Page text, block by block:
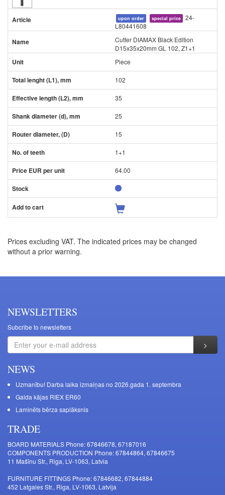
upon order special price
24-
L80441608
Cutter DIAMAX Black Edition
D15x35x20mm GL 102, Z1+1
Piece
102
35
25
15
1+1
64.00
Prices excluding VAT. The indicated prices may be changed
without a prior warning.
NEWSLETTERS
Subcribe to newsletters
NEWS
Uzmanību! Darba laika izmaiņas no 2026.gada 1. septembra
Galda kājas RIEX ER60
Laminēts bērza saplāksnis
TRADE
BOARD MATERIALS Phone: 67846678, 67187016
COMPONENTS PRODUCTION Phone: 67844864, 67846675
11 Mašīnu Str., Riga, LV-1063, Latvia
FURNITURE FITTINGS Phone: 67846682, 67844884
452 Latgales Str., Riga, LV-1063, Latvija